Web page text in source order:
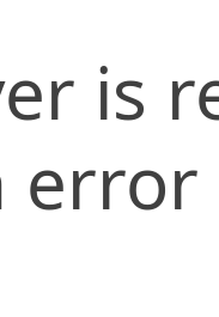
is
error